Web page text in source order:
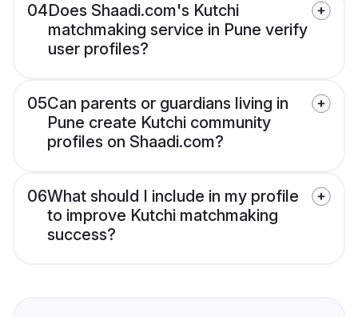
04Does Shaadi.com's Kutchi
matchmaking service in Pune verify
user profiles?
05Can parents or guardians living in
Pune create Kutchi community
profiles on Shaadi.com?
06What should I include in my profile
to improve Kutchi matchmaking
success?